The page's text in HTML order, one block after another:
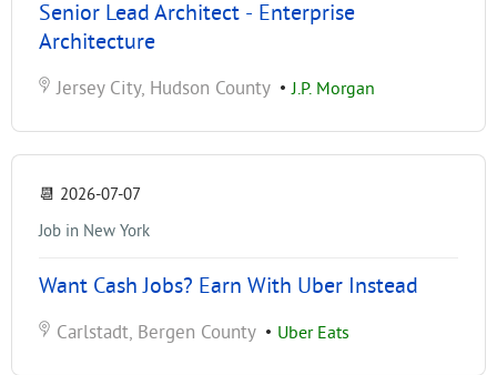
Senior Lead Architect - Enterprise
Architecture
Jersey City, Hudson County •J.P. Morgan
📆 2026-07-07
Job in New York
Want Cash Jobs? Earn With Uber Instead
Carlstadt, Bergen County • Uber Eats